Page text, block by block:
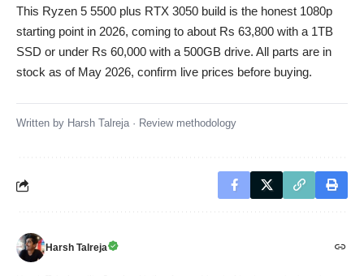
This Ryzen 5 5500 plus RTX 3050 build is the honest 1080p
starting point in 2026, coming to about Rs 63,800 with a 1TB
SSD or under Rs 60,000 with a 500GB drive. All parts are in
stock as of May 2026, confirm live prices before buying.
Written by Harsh Talreja· Review methodology
Harsh Talreja